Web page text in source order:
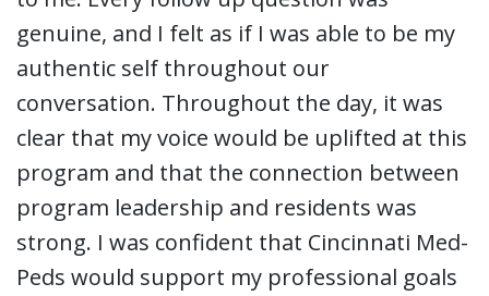
genuine, and I felt as if I was able to be my
authentic self throughout our
conversation. Throughout the day, it was
clear that my voice would be uplifted at this
program and that the connection between
program leadership and residents was
strong. I was confident that Cincinnati Med-
Peds would support my professional goals